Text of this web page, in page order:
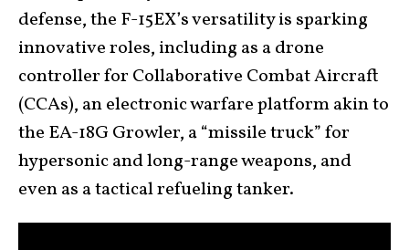
defense, the F-15EX’s versatility is sparking
innovative roles, including as a drone
controller for Collaborative Combat Aircraft
(CCAs), an electronic warfare platform akin to
the EA-18G Growler, a “missile truck” for
hypersonic and long-range weapons, and
even as a tactical refueling tanker.